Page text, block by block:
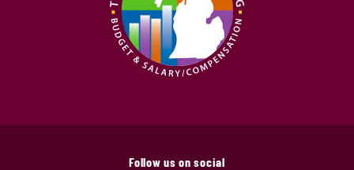
Follow us on social